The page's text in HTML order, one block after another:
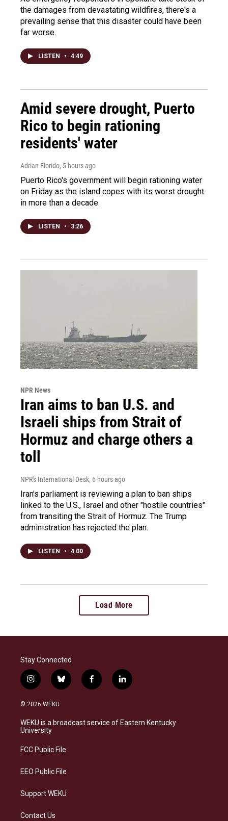
the damages from devastating wildfires, there's a
prevailing sense that this disaster could have been
far worse.
LISTEN • 4:49
Amid severe drought, Puerto
Rico to begin rationing
residents' water
Adrian Florido, 5 hours ago
Puerto Rico's government will begin rationing water
on Friday as the island copes with its worst drought
in more than a decade.
LISTEN • 3:26
NPR News
Iran aims to ban U.S. and
Israeli ships from Strait of
Hormuz and charge others a
toll
NPR's International Desk, 6 hours ago
Iran's parliament is reviewing a plan to ban ships
linked to the U.S., Israel and other "hostile countries"
from transiting the Strait of Hormuz. The Trump
administration has rejected the plan.
LISTEN • 4:00
Load More
Stay Connected
i
n
s
a
g
a
b
l
s
k
f
a
b
o
l
i
e
d
© 2026 WEKU
WEKU is a broadcast service of Eastern Kentucky
University
FCC Public File
EEO Public File
Support WEKU
Contact Us